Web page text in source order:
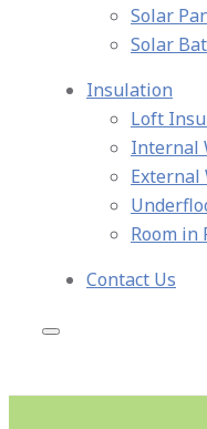
Solar
Solar
Insulation
Loft
Internal
Room in
Contact Us